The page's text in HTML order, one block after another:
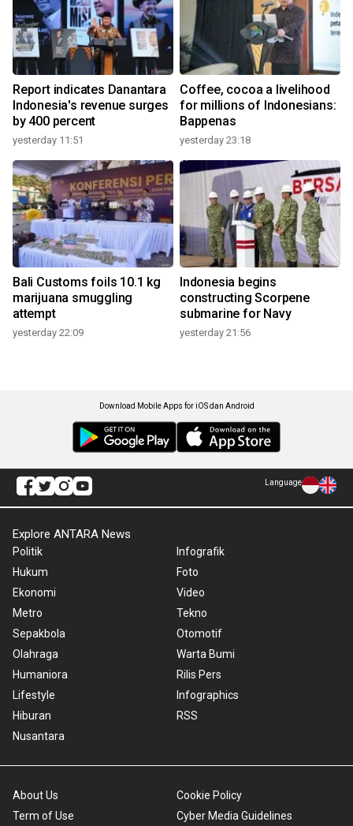
Report indicates Danantara
Indonesia's revenue surges
by 400 percent
yesterday 11:51
Coffee, cocoa a livelihood
for millions of Indonesians:
Bappenas
yesterday 23:18
Bali Customs foils 10.1 kg
marijuana smuggling
attempt
yesterday 22:09
Indonesia begins
constructing Scorpene
submarine for Navy
yesterday 21:56
Download Mobile Apps for iOS dan Android
Language
Explore ANTARA News
Politik
Hukum
Ekonomi
Metro
Sepakbola
Olahraga
Humaniora
Lifestyle
Hiburan
Nusantara
Infografik
Foto
Video
Tekno
Otomotif
Warta Bumi
Rilis Pers
Infographics
RSS
About Us
Term of Use
Cookie Policy
Cyber Media Guidelines